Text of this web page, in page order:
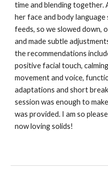
time and blending together.
her face and body
feeds, so we slowed down,
and made subtle
the recommendations
positive facial touch,
movement and voice,
adaptations and short
session was enough to
was provided. I am so
now loving solids!